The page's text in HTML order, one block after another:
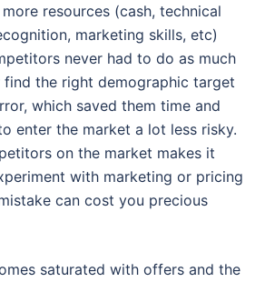
resources (cash, technical
marketing skills, etc)
never had to do as much
find the right demographic target
which saved them time and
enter the market a lot less risky.
on the market makes it
with marketing or pricing
can cost you precious
saturated with offers and the